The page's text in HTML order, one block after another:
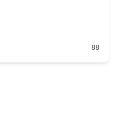
88